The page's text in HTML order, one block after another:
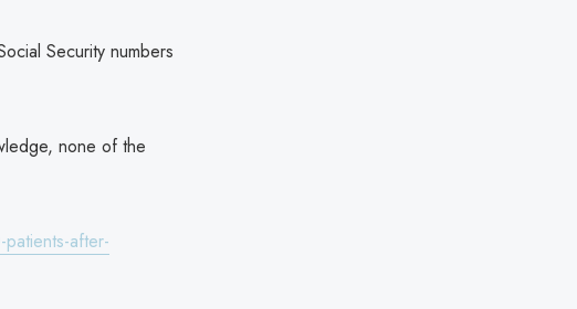
Security numbers
none of the
after-